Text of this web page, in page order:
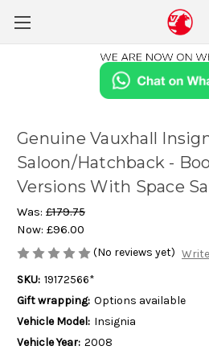
Genuine Vauxhall
Saloon/Hatchback -
Versions With Space
Was: £179.75
Now: £96.00
(No reviews yet)
SKU: 19172566*
Gift wrapping: Options available
Vehicle Model: Insignia
Vehicle Year: 2008